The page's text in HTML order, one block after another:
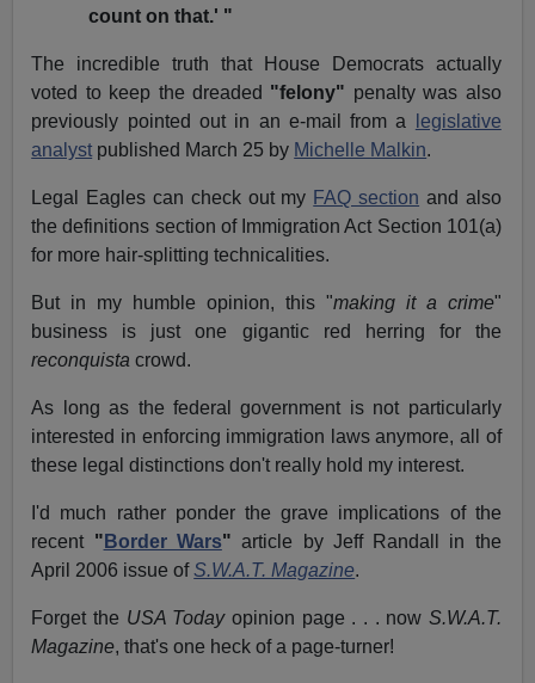
count on that.' "
The incredible truth that House Democrats actually
voted to keep the dreaded "felony" penalty was also
previously pointed out in an e-mail from a
legislative
analyst published March 25 by Michelle Malkin.
Legal Eagles can check out my FAQ section and also
the definitions section of Immigration Act Section 101(a)
for more hair-splitting technicalities.
But in my humble opinion, this "making it a crime"
business is just one gigantic red herring for the
reconquista crowd.
As long as the federal government is not particularly
interested in enforcing immigration laws anymore, all of
these legal distinctions don't really hold my interest.
I'd much rather ponder the grave implications of the
recent " Border Wars" article by Jeff Randall in the
April 2006 issue ofS.W.A.T. Magazine.
Forget the USA Todayopinion page . . . now S.W.A.T.
Magazine, that's one heck of a page-turner!